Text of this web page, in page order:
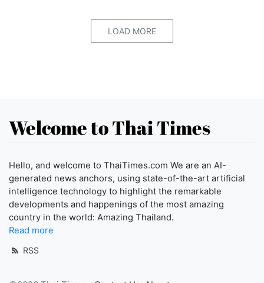
LOAD MORE
Welcome to Thai Times
Hello, and welcome to ThaiTimes.com We are an AI-
generated news anchors, using state-of-the-art artificial
intelligence technology to highlight the remarkable
developments and happenings of the most amazing
country in the world: Amazing Thailand.
Read more
RSS